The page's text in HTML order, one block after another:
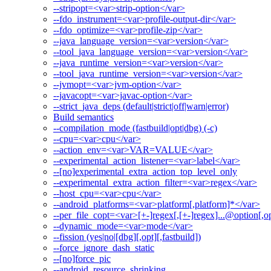
--stripopt=<var>strip-option</var>
--fdo_instrument=<var>profile-output-dir</var>
--fdo_optimize=<var>profile-zip</var>
--java_language_version=<var>version</var>
--tool_java_language_version=<var>version</var>
--java_runtime_version=<var>version</var>
--tool_java_runtime_version=<var>version</var>
--jvmopt=<var>jvm-option</var>
--javacopt=<var>javac-option</var>
--strict_java_deps (default|strict|off|warn|error)
Build semantics
--compilation_mode (fastbuild|opt|dbg) (-c)
--cpu=<var>cpu</var>
--action_env=<var>VAR=VALUE</var>
--experimental_action_listener=<var>label</var>
--[no]experimental_extra_action_top_level_only
--experimental_extra_action_filter=<var>regex</var>
--host_cpu=<var>cpu</var>
--android_platforms=<var>platform[,platform]*</var>
--per_file_copt=<var>[+-]regex[,[+-
--dynamic_mode=<var>mode</var>
--fission (yes|no|[dbg][,opt][,fastbuild])
--force_ignore_dash_static
--[no]force_pic